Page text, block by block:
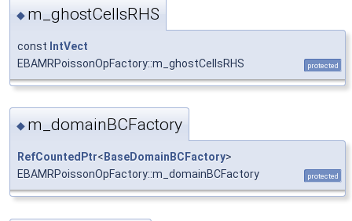
◆ m_ghostCellsRHS
const IntVect
EBAMRPoissonOpFactory::m_ghostCellsRHS
protected
◆ m_domainBCFactory
RefCountedPtr< BaseDomainBCFactory>
EBAMRPoissonOpFactory::m_domainBCFactory
protected